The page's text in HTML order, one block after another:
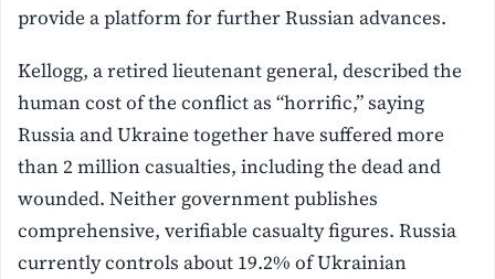
provide a platform for further Russian advances.
Kellogg, a retired lieutenant general, described the
human cost of the conflict as “horrific,” saying
Russia and Ukraine together have suffered more
than 2 million casualties, including the dead and
wounded. Neither government publishes
comprehensive, verifiable casualty figures. Russia
currently controls about 19.2% of Ukrainian